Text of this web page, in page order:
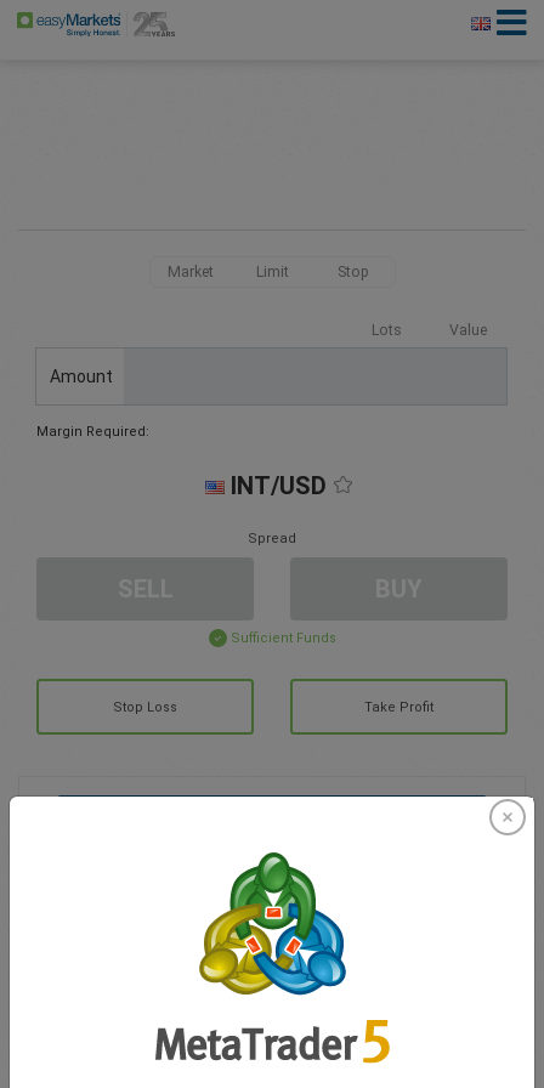
Market Limit Stop
Lots Value
Amount
Margin Required:
INT/USD
Spread
Sufficient Funds
Stop Loss Take Profit
Account Management